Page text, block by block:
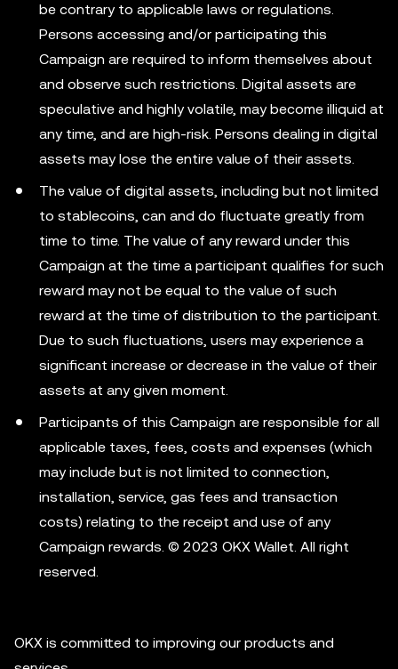
be contrary to applicable laws or regulations.
Persons accessing and/or participating this
Campaign are required to inform themselves about
and observe such restrictions. Digital assets are
speculative and highly volatile, may become illiquid at
any time, and are high-risk. Persons dealing in digital
assets may lose the entire value of their assets.
The value of digital assets, including but not limited
to stablecoins, can and do fluctuate greatly from
time to time. The value of any reward under this
Campaign at the time a participant qualifies for such
reward may not be equal to the value of such
reward at the time of distribution to the participant.
Due to such fluctuations, users may experience a
significant increase or decrease in the value of their
assets at any given moment.
Participants of this Campaign are responsible for all
applicable taxes, fees, costs and expenses (which
may include but is not limited to connection,
installation, service, gas fees and transaction
costs) relating to the receipt and use of any
Campaign rewards. © 2023 OKX Wallet. All right
reserved.
OKX is committed to improving our products and